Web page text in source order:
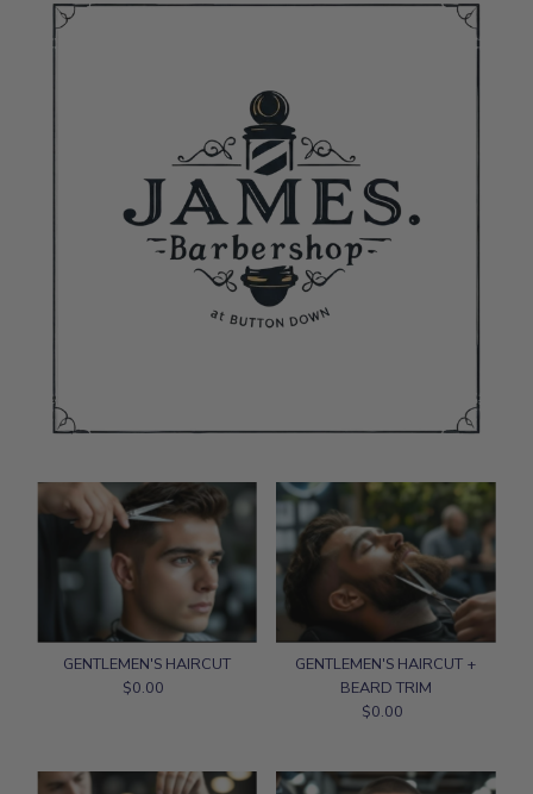
GENTLEMEN'S HAIRCUT
Regular
$0.00
GENTLEMEN'S HAIRCUT +
BEARD TRIM
Regular
$0.00